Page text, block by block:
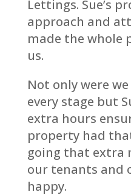
Lettings. Sue’s
approach and
made the whole
us.
Not only were
every stage but
extra hours
property had
going that extra
our tenants and
happy.